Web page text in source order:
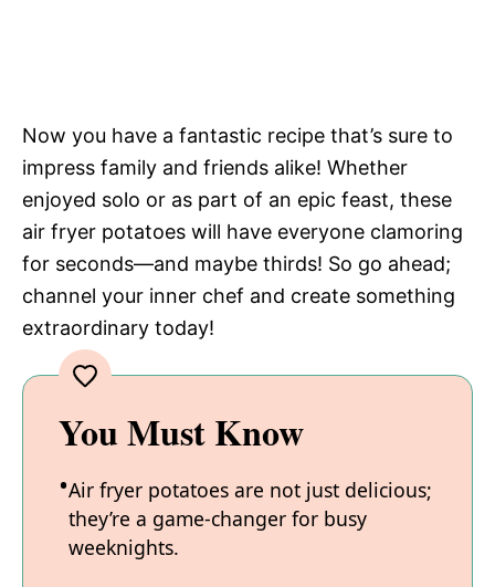
Now you have a fantastic recipe that’s sure to
impress family and friends alike! Whether
enjoyed solo or as part of an epic feast, these
air fryer potatoes will have everyone clamoring
for seconds—and maybe thirds! So go ahead;
channel your inner chef and create something
extraordinary today!
You Must Know
Air fryer potatoes are not just delicious;
they’re a game-changer for busy
weeknights.